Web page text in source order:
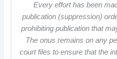
Every effort has been
publication (suppression)
prohibiting publication that
The onus remains on any
court files to ensure that the